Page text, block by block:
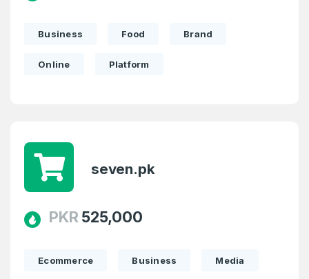
Business Food Brand
Online Platform
seven.pk
PKR 525,000
Ecommerce Business Media